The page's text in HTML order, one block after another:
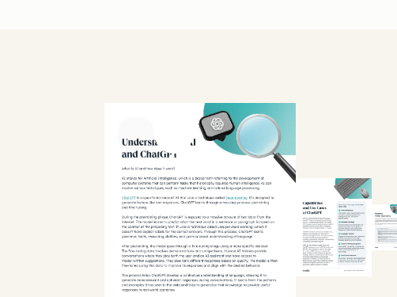
Previous slide
Next slide